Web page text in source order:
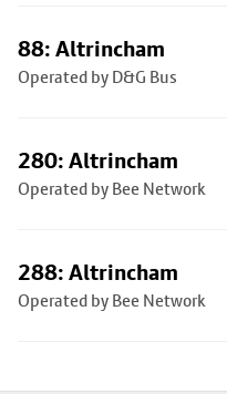
88: Altrincham
Operated by D&G Bus
280: Altrincham
Operated by Bee Network
288: Altrincham
Operated by Bee Network